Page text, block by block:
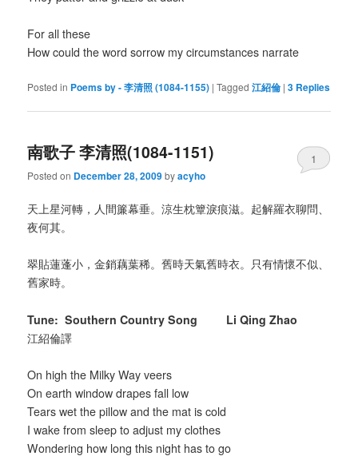
For all these
How could the word sorrow my circumstances narrate
Posted in Poems by - 李清照 (1084-1155) |Tagged 江紹倫 |3 Replies
南歌子 李清照(1084-1151)
Posted on December 28, 2009byacyho
1
天上星河轉，人間簾幕垂。涼生枕簟淚痕滋。起解羅衣聊問、
夜何其。
翠貼蓮蓬小，金銷藕葉稀。舊時天氣舊時衣。只有情懷不似、
舊家時。
Tune: Southern Country Song Li Qing Zhao
江紹倫譯
On high the Milky Way veers
On earth window drapes fall low
Tears wet the pillow and the mat is cold
I wake from sleep to adjust my clothes
Wondering how long this night has to go